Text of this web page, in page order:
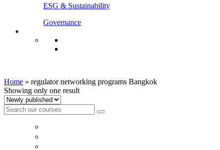
ESG & Sustainability
Governance
Home » regulator networking programs Bangkok
Showing only one result